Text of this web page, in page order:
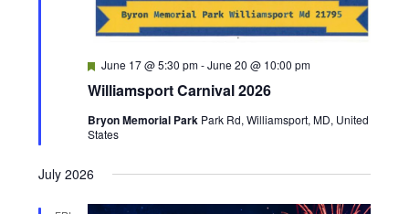
h
d
V
Williamsport Carnival 2026
F
a
u
r
June 17 @ 5:30 pm-June 20 @ 10:00 pm
Bryon Memorial Park Park Rd, Williamsport, MD, United
States
July 2026